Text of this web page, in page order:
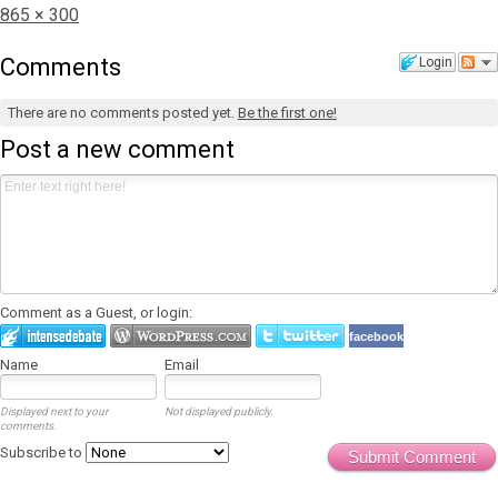
Full
865 × 300
Login
Comments
There are no comments posted yet. Be the first one!
Post a new comment
Comment as a Guest, or login:
facebook
Name Email
Displayed next to your
comments.
Not displayed publicly.
Submit Comment
Subscribe to